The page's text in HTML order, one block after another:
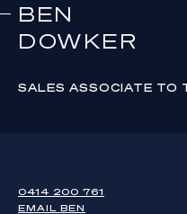
BEN
DOWKER
SALES ASSOCIATE TO
0414 200 761
EMAIL BEN